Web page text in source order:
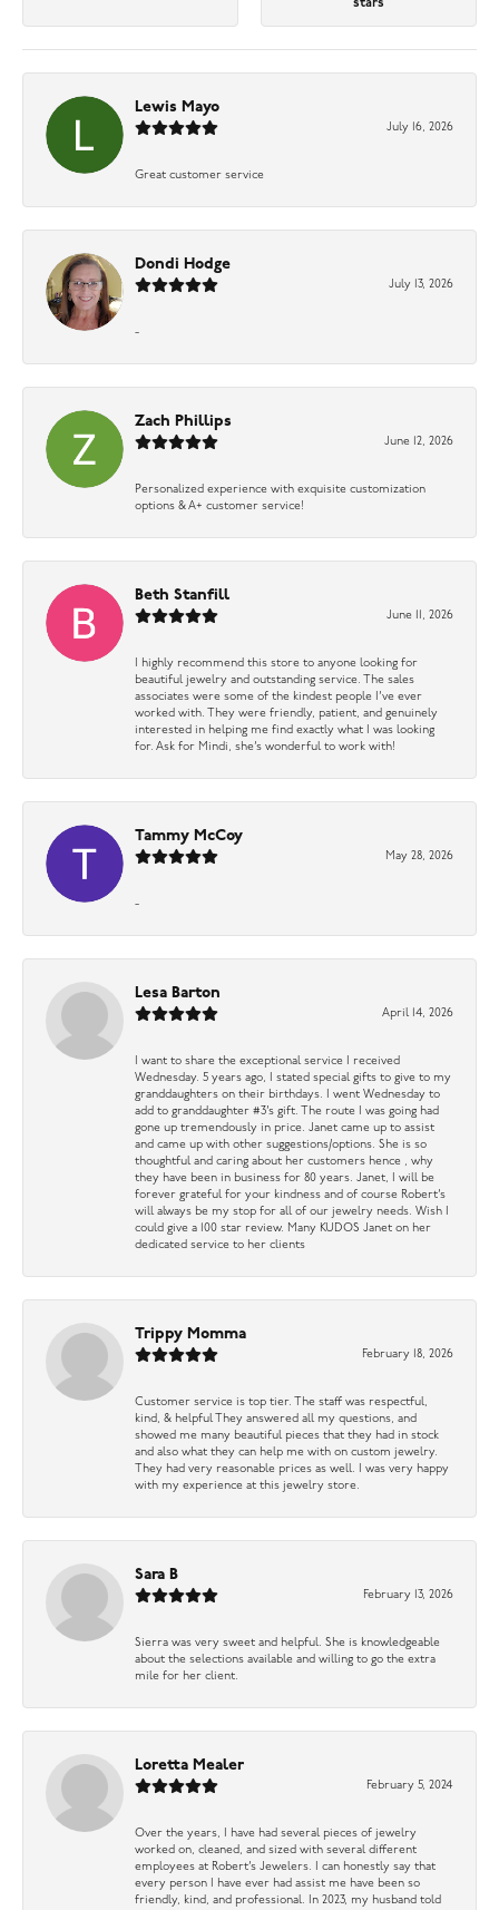
stars
Lewis Mayo
July 16, 2026
Great customer service
Dondi Hodge
July 13, 2026
-
Zach Phillips
June 12, 2026
Personalized experience with exquisite customization
options & A+ customer service!
Beth Stanfill
June 11, 2026
I highly recommend this store to anyone looking for
beautiful jewelry and outstanding service. The sales
associates were some of the kindest people I’ve ever
worked with. They were friendly, patient, and genuinely
interested in helping me find exactly what I was looking
for. Ask for Mindi, she’s wonderful to work with!
Tammy McCoy
May 28, 2026
-
Lesa Barton
April 14, 2026
I want to share the exceptional service I received
Wednesday. 5 years ago, I stated special gifts to give to my
granddaughters on their birthdays. I went Wednesday to
add to granddaughter #3’s gift. The route I was going had
gone up tremendously in price. Janet came up to assist
and came up with other suggestions/options. She is so
thoughtful and caring about her customers hence , why
they have been in business for 80 years. Janet, I will be
forever grateful for your kindness and of course Robert’s
will always be my stop for all of our jewelry needs. Wish I
could give a 100 star review. Many KUDOS Janet on her
dedicated service to her clients
Trippy Momma
February 18, 2026
Customer service is top tier. The staff was respectful,
kind, & helpful They answered all my questions, and
showed me many beautiful pieces that they had in stock
and also what they can help me with on custom jewelry.
They had very reasonable prices as well. I was very happy
with my experience at this jewelry store.
Sara B
February 13, 2026
Sierra was very sweet and helpful. She is knowledgeable
about the selections available and willing to go the extra
mile for her client.
Loretta Mealer
February 5, 2024
Over the years, I have had several pieces of jewelry
worked on, cleaned, and sized with several different
employees at Robert’s Jewelers. I can honestly say that
every person I have ever had assist me have been so
friendly, kind, and professional. In 2023, my husband told